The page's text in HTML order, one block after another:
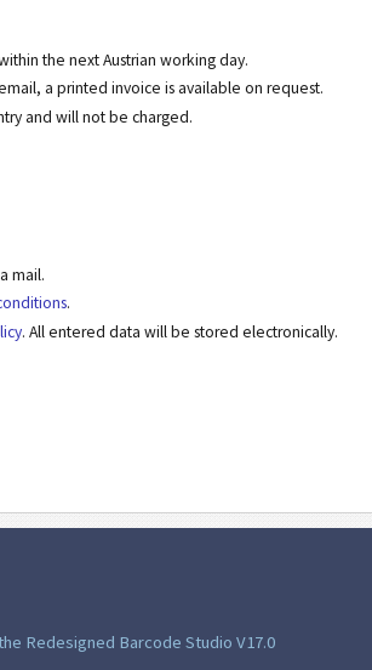
the next Austrian working day.
a printed invoice is available on request.
and will not be charged.
mail.
.
. All entered data will be stored electronically.
Redesigned Barcode Studio V17.0